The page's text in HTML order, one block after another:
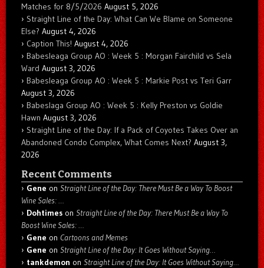
Matches for 8/5/2026 August 5, 2026
Straight Line of the Day: What Can We Blame on Someone
Else? August 4, 2026
Caption This! August 4, 2026
Babesleaga Group AO : Week 5 : Morgan Fairchild vs Sela
Ward August 3, 2026
Babesleaga Group AO : Week 5 : Markie Post vs Teri Garr
August 3, 2026
Babeslaga Group AO : Week 5 : Kelly Preston vs Goldie
Hawn August 3, 2026
Straight Line of the Day: If a Pack of Coyotes Takes Over an
Abandoned Condo Complex, What Comes Next? August 3,
2026
Recent Comments
Gene on Straight Line of the Day: There Must Be a Way To Boost
Wine Sales: …
Dohtimes on Straight Line of the Day: There Must Be a Way To
Boost Wine Sales: …
Gene on Cartoons and Memes
Gene on Straight Line of the Day: It Goes Without Saying…
tankdemon on Straight Line of the Day: It Goes Without Saying…